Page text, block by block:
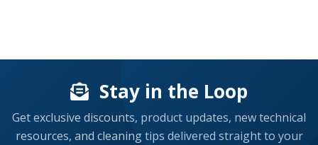
Stay in the Loop
Get exclusive discounts, product updates, new technical
resources, and cleaning tips delivered straight to your